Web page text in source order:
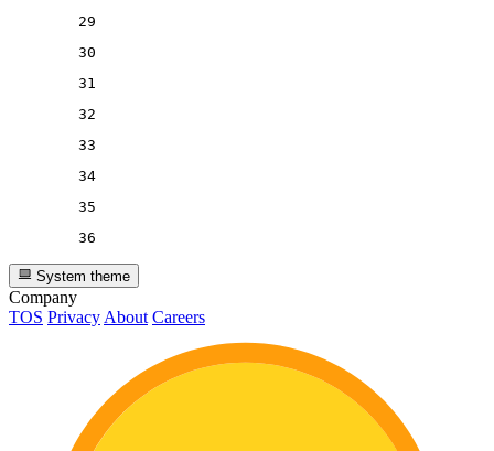
29
30
31
32
33
34
35
36
System theme
Company
TOS Privacy About Careers